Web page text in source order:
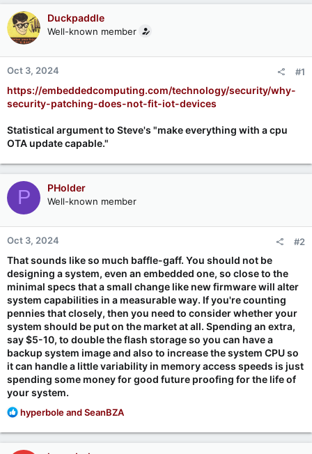
Duckpaddle
Well-known member
Oct 3, 2024 #1
https://embeddedcomputing.com/technology/security/why-
security-patching-does-not-fit-iot-devices
Statistical argument to Steve's "make everything with a cpu
OTA update capable."
P PHolder
Well-known member
Oct 3, 2024 #2
That sounds like so much baffle-gaff. You should not be
designing a system, even an embedded one, so close to the
minimal specs that a small change like new firmware will alter
system capabilities in a measurable way. If you're counting
pennies that closely, then you need to consider whether your
system should be put on the market at all. Spending an extra,
say $5-10, to double the flash storage so you can have a
backup system image and also to increase the system CPU so
it can handle a little variability in memory access speeds is just
spending some money for good future proofing for the life of
your system.
R
a
c
hyperboleandSeanBZA